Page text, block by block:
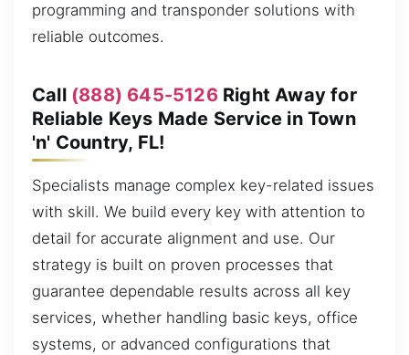
programming and transponder solutions with
reliable outcomes.
Call (888) 645-5126Right Away for
Reliable Keys Made Service in Town
'n' Country, FL!
Specialists manage complex key-related issues
with skill. We build every key with attention to
detail for accurate alignment and use. Our
strategy is built on proven processes that
guarantee dependable results across all key
services, whether handling basic keys, office
systems, or advanced configurations that